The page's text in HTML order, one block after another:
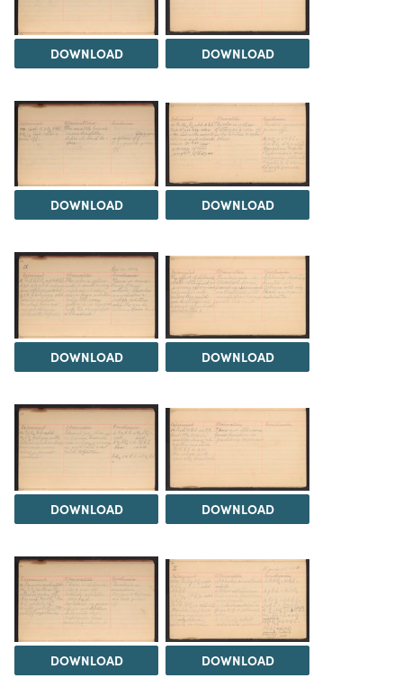
DOWNLOAD DOWNLOAD
DOWNLOAD DOWNLOAD
DOWNLOAD DOWNLOAD
DOWNLOAD DOWNLOAD
DOWNLOAD DOWNLOAD